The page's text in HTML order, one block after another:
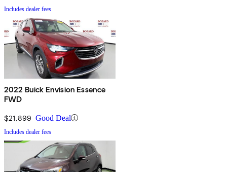
Includes dealer fees
2022 Buick Envision Essence
FWD
$21,899 Good Deal
Includes dealer fees